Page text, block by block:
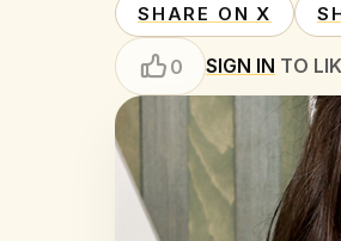
SHARE ON X
0 SIGN IN TO